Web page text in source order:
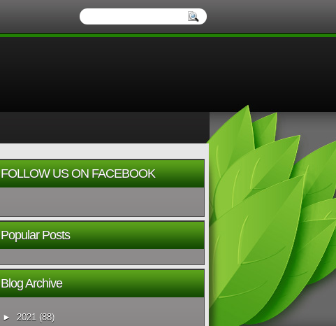
FOLLOW US ON FACEBOOK
Popular Posts
Blog Archive
► 2021 (88)